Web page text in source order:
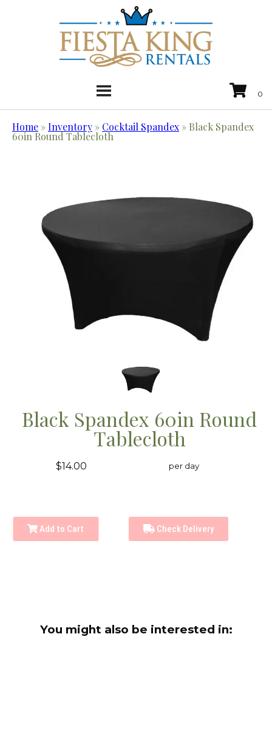
Home »Inventory » Cocktail Spandex » Black Spandex
60in Round Tablecloth
Black Spandex 60in Round
Tablecloth
$14.00 per day
Add to Cart Check Delivery
You might also be interested in: